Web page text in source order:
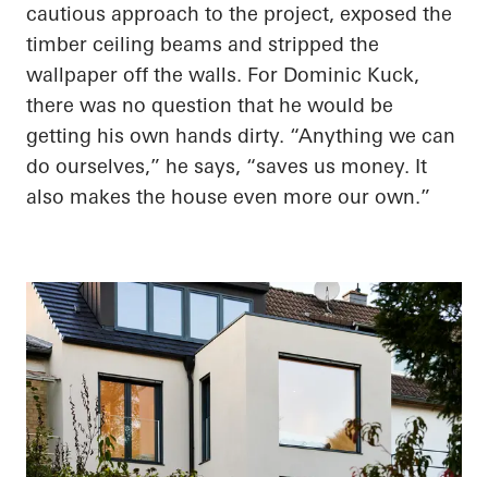
cautious approach to the project, exposed the
timber ceiling beams and stripped the
wallpaper off the walls. For Dominic Kuck,
there was no question that he would be
getting his own hands dirty. “Anything we can
do ourselves,” he says, “saves us money. It
also makes the house even more our own.”